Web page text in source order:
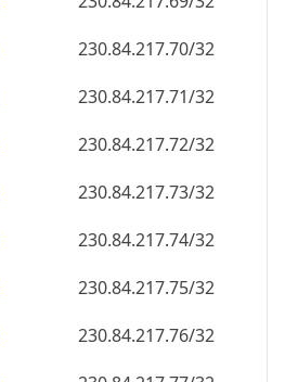
230.84.217.72/32
230.84.217.73/32
230.84.217.74/32
230.84.217.75/32
230.84.217.76/32
230.84.217.77/32
230.84.217.78/32
230.84.217.79/32